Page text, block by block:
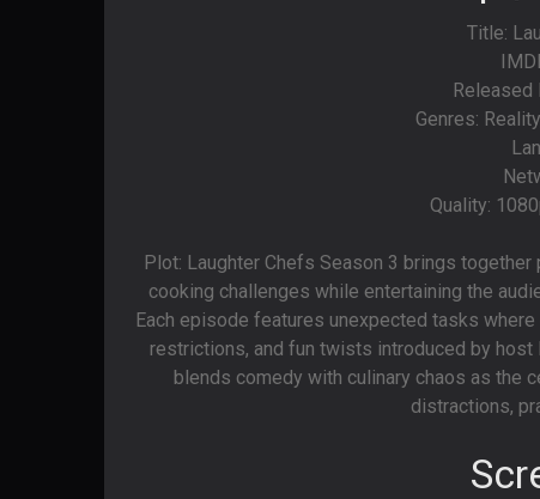
Title:
Released
Genres:
Quality:
Plot: Laughter Chefs Season 3 brings
cooking challenges while entertaining the
Each episode features unexpected tasks
restrictions, and fun twists introduced by host
blends comedy with culinary chaos as the
distractions,